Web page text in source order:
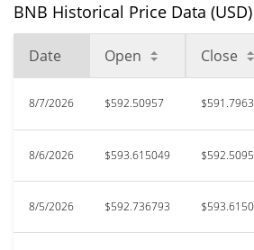
BNB Historical Price Data (USD)
Date Open Close
8/7/2026 $592.50957
8/6/2026 $593.615049
8/5/2026 $592.736793